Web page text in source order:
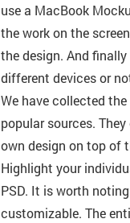
use a MacBook
the work on the
the design. And
different devices or
We have collected
popular sources.
own design on top of
Highlight your
PSD. It is worth
customizable. The